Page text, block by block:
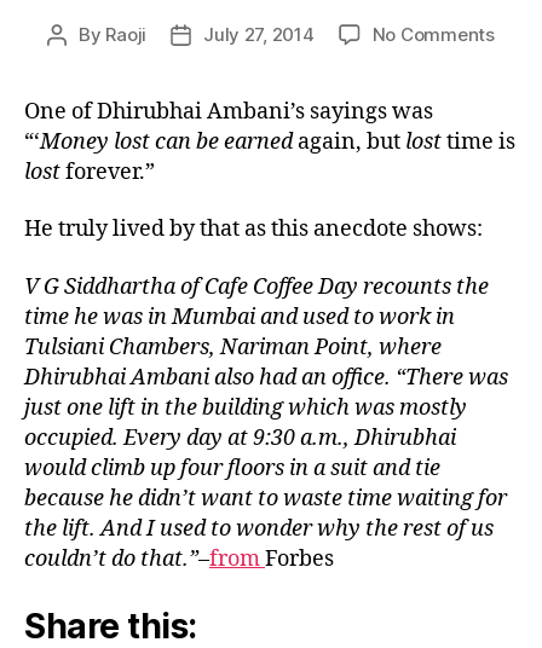
Post
By Raoji
PostJuly 27, 2014 No Commentson
One of Dhirubhai Ambani’s sayings was
“‘Money lost can be earnedagain, but losttime is
lostforever.”
He truly lived by that as this anecdote shows:
V G Siddhartha of Cafe Coffee Day recounts the
time he was in Mumbai and used to work in
Tulsiani Chambers, Nariman Point, where
Dhirubhai Ambani also had an office. “There was
just one lift in the building which was mostly
occupied. Every day at 9:30 a.m., Dhirubhai
would climb up four floors in a suit and tie
because he didn’t want to waste time waiting for
the lift. And I used to wonder why the rest of us
couldn’t do that.”–fromForbes
Share this: